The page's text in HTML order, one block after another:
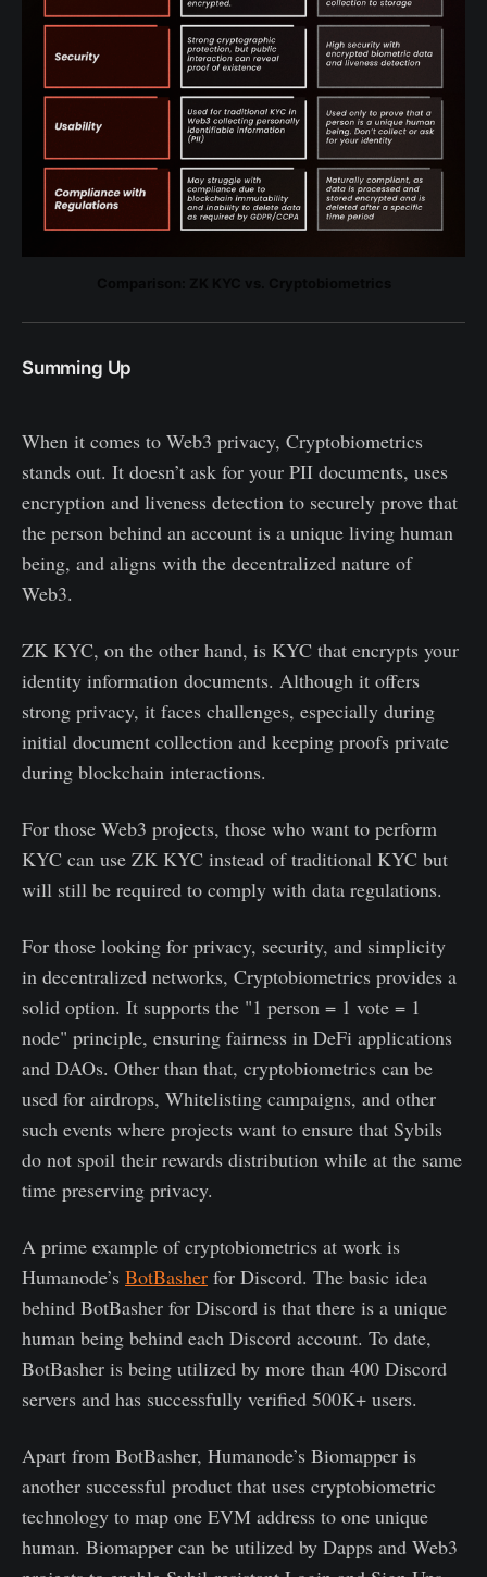
Summing Up
When it comes to Web3 privacy, Cryptobiometrics
stands out. It doesn’t ask for your PII documents, uses
encryption and liveness detection to securely prove that
the person behind an account is a unique living human
being, and aligns with the decentralized nature of
Web3.
ZK KYC, on the other hand, is KYC that encrypts your
identity information documents. Although it offers
strong privacy, it faces challenges, especially during
initial document collection and keeping proofs private
during blockchain interactions.
For those Web3 projects, those who want to perform
KYC can use ZK KYC instead of traditional KYC but
will still be required to comply with data regulations.
For those looking for privacy, security, and simplicity
in decentralized networks, Cryptobiometrics provides a
solid option. It supports the "1 person = 1 vote = 1
node" principle, ensuring fairness in DeFi applications
and DAOs. Other than that, cryptobiometrics can be
used for airdrops, Whitelisting campaigns, and other
such events where projects want to ensure that Sybils
do not spoil their rewards distribution while at the same
time preserving privacy.
A prime example of cryptobiometrics at work is
Humanode’s BotBasher for Discord. The basic idea
behind BotBasher for Discord is that there is a unique
human being behind each Discord account. To date,
BotBasher is being utilized by more than 400 Discord
servers and has successfully verified 500K+ users.
Apart from BotBasher, Humanode’s Biomapper is
another successful product that uses cryptobiometric
technology to map one EVM address to one unique
human. Biomapper can be utilized by Dapps and Web3